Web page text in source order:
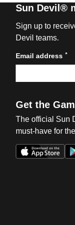
Sun Devil®
Sign up to
Devil teams.
Email address *
Get the
The official Sun
must-have for